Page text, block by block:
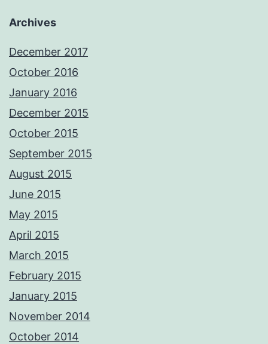
Archives
December 2017
October 2016
January 2016
December 2015
October 2015
September 2015
August 2015
June 2015
May 2015
April 2015
March 2015
February 2015
January 2015
November 2014
October 2014